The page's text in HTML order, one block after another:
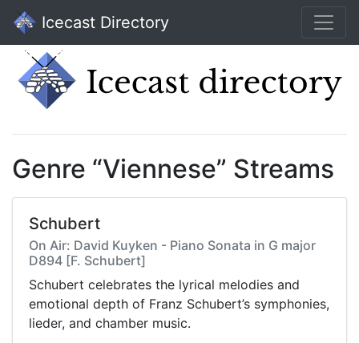
Icecast Directory
Genre “Viennese” Streams
Schubert
On Air: David Kuyken - Piano Sonata in G major
D894 [F. Schubert]
Schubert celebrates the lyrical melodies and
emotional depth of Franz Schubert’s symphonies,
lieder, and chamber music.